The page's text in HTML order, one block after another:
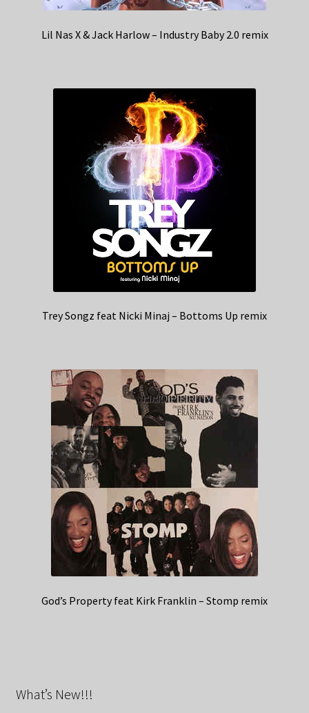
Lil Nas X & Jack Harlow – Industry Baby 2.0 remix
Trey Songz feat Nicki Minaj – Bottoms Up remix
God’s Property feat Kirk Franklin – Stomp remix
What’s New!!!